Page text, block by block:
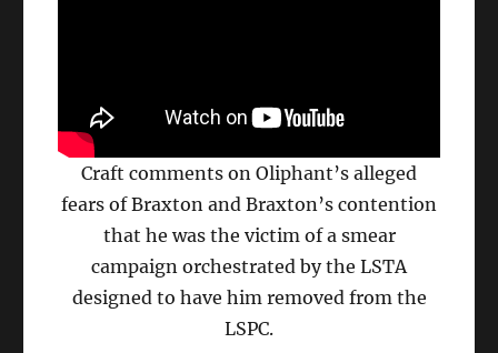
Craft comments on Oliphant’s alleged
fears of Braxton and Braxton’s contention
that he was the victim of a smear
campaign orchestrated by the LSTA
designed to have him removed from the
LSPC.